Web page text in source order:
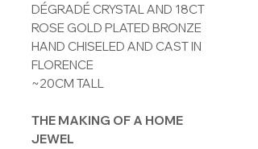
DÉGRADÉ CRYSTAL AND 18CT
ROSE GOLD PLATED BRONZE
HAND CHISELED AND CAST IN
FLORENCE
~20CM TALL
THE MAKING OF A HOME
JEWEL